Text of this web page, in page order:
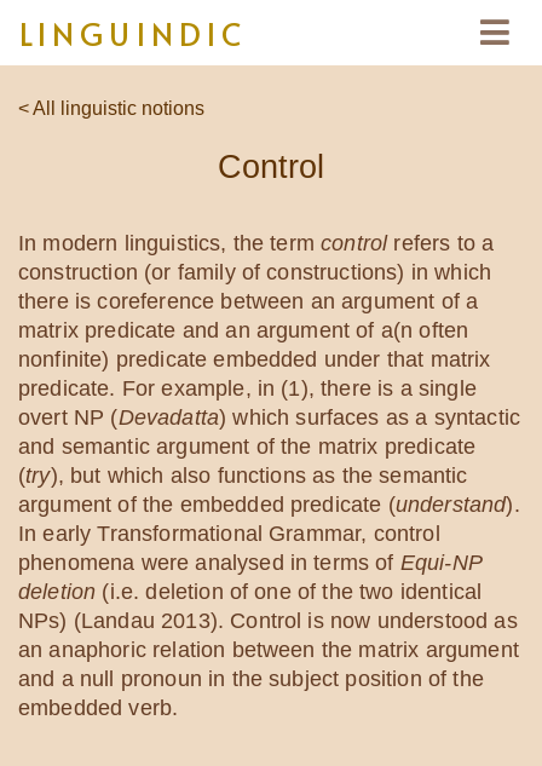
LINGUINDIC
< All linguistic notions
Control
In modern linguistics, the termcontrolrefers to a
construction (or family of constructions) in which
there is coreference between an argument of a
matrix predicate and an argument of a(n often
nonfinite) predicate embedded under that matrix
predicate. For example, in (1), there is a single
overt NP (Devadatta) which surfaces as a syntactic
and semantic argument of the matrix predicate
(try), but which also functions as the semantic
argument of the embedded predicate (understand).
In early Transformational Grammar, control
phenomena were analysed in terms of Equi-NP
deletion (i.e. deletion of one of the two identical
NPs) (Landau 2013). Control is now understood as
an anaphoric relation between the matrix argument
and a null pronoun in the subject position of the
embedded verb.